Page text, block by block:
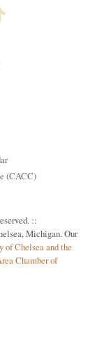
(CACC)
::
Michigan. Our
of Chelsea and the
Chamber of